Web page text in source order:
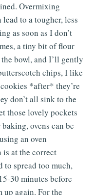
Overmixing
to a tougher, less
as soon as I don’t
a tiny bit of flour
bowl, and I’ll gently
chips, I like
*after* they’re
don’t all sink to the
those lovely pockets
ovens can be
an oven
is at the correct
to spread too much,
30 minutes before
again. For the